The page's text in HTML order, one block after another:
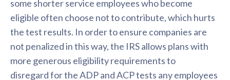
some shorter service employees who become
eligible often choose not to contribute, which hurts
the test results. In order to ensure companies are
not penalized in this way, the IRS allows plans with
more generous eligibility requirements to
disregard for the ADP and ACP tests any employees